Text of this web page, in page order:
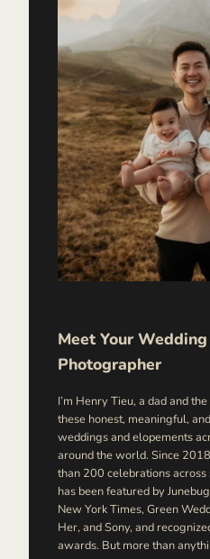
Meet Your
Photographer
I’m Henry Tieu, a dad and
these honest, meaningful,
weddings and elopements
around the world. Since
than 200 celebrations
has been featured by
New York Times, Green
Her, and Sony, and
awards. But more than